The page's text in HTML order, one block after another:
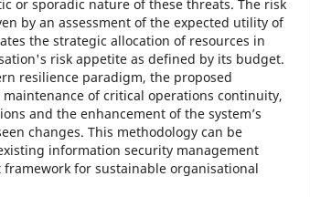
or sporadic nature of these threats. The risk
by an assessment of the expected utility of
the strategic allocation of resources in
risk appetite as defined by its budget.
resilience paradigm, the proposed
of critical operations continuity,
and the enhancement of the system’s
changes. This methodology can be
information security management
for sustainable organisational